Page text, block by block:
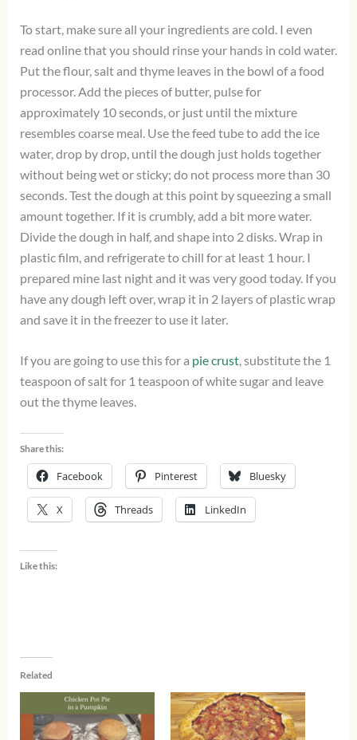
To start, make sure all your ingredients are cold. I even
read online that you should rinse your hands in cold water.
Put the flour, salt and thyme leaves in the bowl of a food
processor. Add the pieces of butter, pulse for
approximately 10 seconds, or just until the mixture
resembles coarse meal. Use the feed tube to add the ice
water, drop by drop, until the dough just holds together
without being wet or sticky; do not process more than 30
seconds. Test the dough at this point by squeezing a small
amount together. If it is crumbly, add a bit more water.
Divide the dough in half, and shape into 2 disks. Wrap in
plastic film, and refrigerate to chill for at least 1 hour. I
prepared mine last night and it was very good today. If you
have any dough left over, wrap it in 2 layers of plastic wrap
and save it in the freezer to use it later.
If you are going to use this for a pie crust, substitute the 1
teaspoon of salt for 1 teaspoon of white sugar and leave
out the thyme leaves.
Share this:
Facebook Pinterest Bluesky
X Threads LinkedIn
Like this:
Related